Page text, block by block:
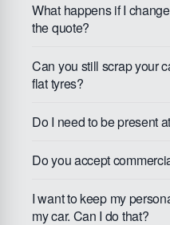
What happens if I
the quote?
Can you still scrap your
flat tyres?
Do I need to be present
Do you accept
I want to keep my
my car. Can I do that?